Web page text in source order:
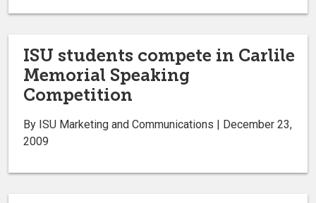
ISU students compete in Carlile
Memorial Speaking
Competition
By ISU Marketing and Communications | December 23,
2009